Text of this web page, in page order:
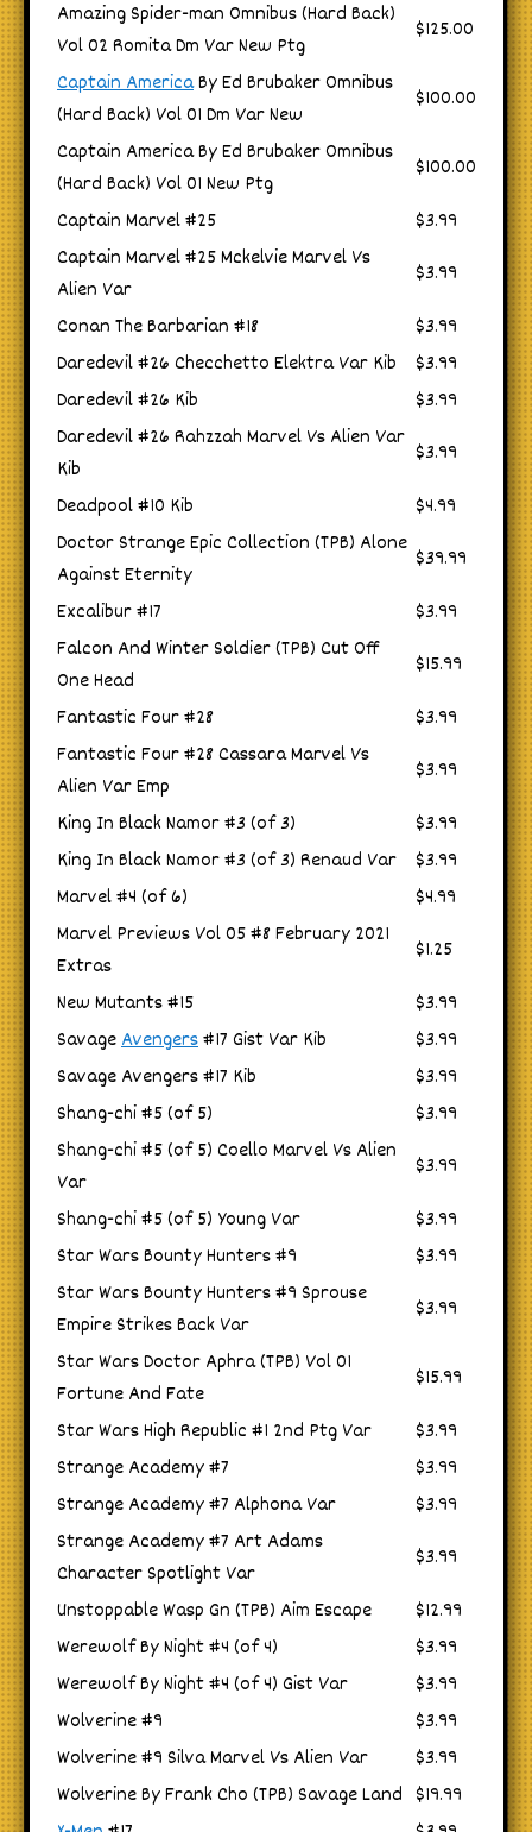
Amazing Spider-man Omnibus (Hard Back)
Vol 02 Romita Dm Var New Ptg
$125.00
Captain AmericaBy Ed Brubaker Omnibus
(Hard Back) Vol 01 Dm Var New
$100.00
Captain America By Ed Brubaker Omnibus
(Hard Back) Vol 01 New Ptg
$100.00
Captain Marvel #25
$3.99
Captain Marvel #25 Mckelvie Marvel Vs
Alien Var
$3.99
Conan The Barbarian #18
$3.99
Daredevil #26 Checchetto Elektra Var Kib
$3.99
Daredevil #26 Kib
$3.99
Daredevil #26 Rahzzah Marvel Vs Alien Var
Kib
$3.99
Deadpool #10 Kib
$4.99
Doctor Strange Epic Collection (TPB) Alone
Against Eternity
$39.99
Excalibur #17
$3.99
Falcon And Winter Soldier (TPB) Cut Off
One Head
$15.99
Fantastic Four #28
$3.99
Fantastic Four #28 Cassara Marvel Vs
Alien Var Emp
$3.99
King In Black Namor #3 (of 3)
$3.99
King In Black Namor #3 (of 3) Renaud Var
$3.99
Marvel #4 (of 6)
$4.99
Marvel Previews Vol 05 #8 February 2021
Extras
$1.25
New Mutants #15
$3.99
SavageAvengers#17 Gist Var Kib
$3.99
Savage Avengers #17 Kib
$3.99
Shang-chi #5 (of 5)
$3.99
Shang-chi #5 (of 5) Coello Marvel Vs Alien
Var
$3.99
Shang-chi #5 (of 5) Young Var
$3.99
Star Wars Bounty Hunters #9
$3.99
Star Wars Bounty Hunters #9 Sprouse
Empire Strikes Back Var
$3.99
Star Wars Doctor Aphra (TPB) Vol 01
Fortune And Fate
$15.99
Star Wars High Republic #1 2nd Ptg Var
$3.99
Strange Academy #7
$3.99
Strange Academy #7 Alphona Var
$3.99
Strange Academy #7 Art Adams
Character Spotlight Var
$3.99
Unstoppable Wasp Gn (TPB) Aim Escape
$12.99
Werewolf By Night #4 (of 4)
$3.99
Werewolf By Night #4 (of 4) Gist Var
$3.99
Wolverine #9
$3.99
Wolverine #9 Silva Marvel Vs Alien Var
$3.99
Wolverine By Frank Cho (TPB) Savage Land $19.99